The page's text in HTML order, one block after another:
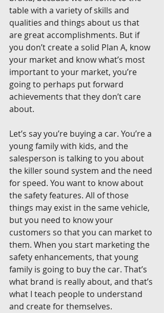
table with a variety of skills and
qualities and things about us that
are great accomplishments. But if
you don’t create a solid Plan A, know
your market and know what’s most
important to your market, you’re
going to perhaps put forward
achievements that they don’t care
about.
Let’s say you’re buying a car. You’re a
young family with kids, and the
salesperson is talking to you about
the killer sound system and the need
for speed. You want to know about
the safety features. All of those
things may exist in the same vehicle,
but you need to know your
customers so that you can market to
them. When you start marketing the
safety enhancements, that young
family is going to buy the car. That’s
what brand is really about, and that’s
what I teach people to understand
and create for themselves.